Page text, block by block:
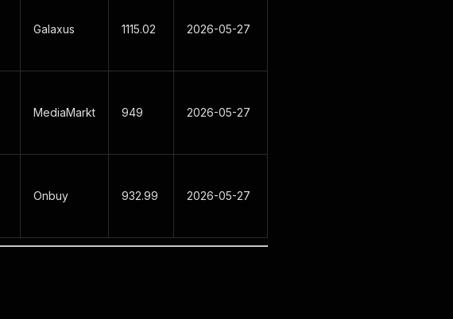
Galaxus 1115.02 2026-05-27
MediaMarkt 949 2026-05-27
Onbuy 932.99 2026-05-27